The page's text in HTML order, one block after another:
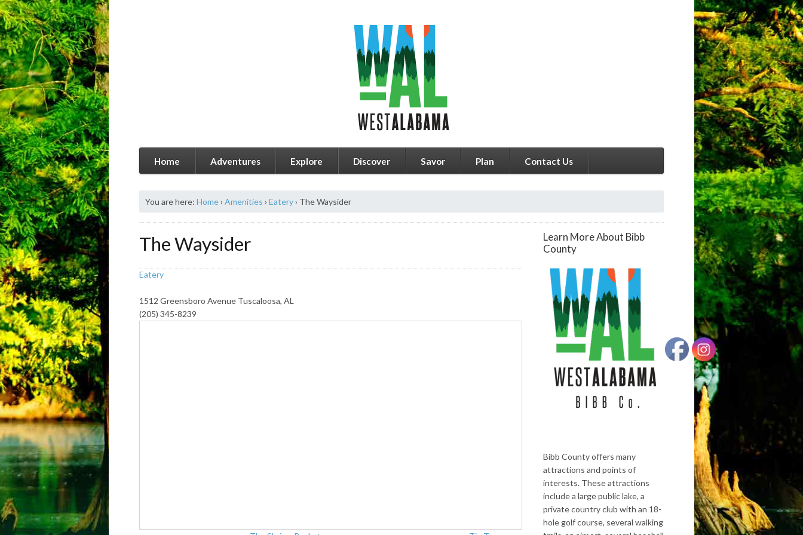
Home Adventures Explore Discover Savor Plan Contact Us
You are here: Home› Amenities › Eatery› The Waysider
The Waysider
Eatery
1512 Greensboro Avenue Tuscaloosa, AL
(205) 345-8239
Learn More About Bibb
County
Bibb County offers many
attractions and points of
interests. These attractions
include a large public lake, a
private country club with an 18-
hole golf course, several walking